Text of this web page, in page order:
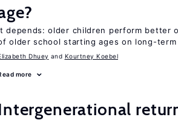
depends: older children perform better
older school starting ages on long-term
Dhuey Kourtney Koebel
more